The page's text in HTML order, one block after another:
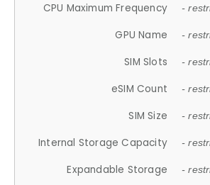
CPU Maximum Frequency -
GPU Name -
SIM Slots -
eSIM Count -
SIM Size -
Internal Storage Capacity -
Expandable Storage -